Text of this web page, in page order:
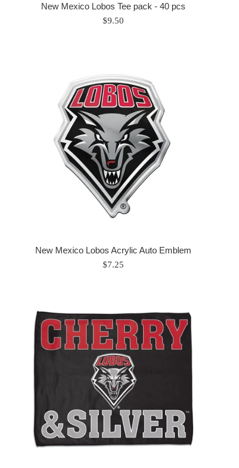
New Mexico Lobos Tee pack - 40 pcs
Regular
$9.50
New Mexico Lobos Acrylic Auto Emblem
Regular
$7.25